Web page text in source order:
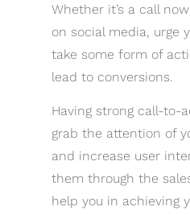
Whether it’s a call
on social media, urge
take some form of
lead to conversions.
Having strong call-to-
grab the attention of
and increase user
them through the
help you in achieving